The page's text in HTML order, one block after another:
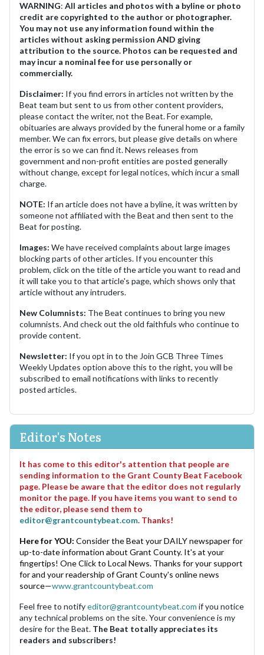
WARNING: All articles and photos with a byline or photo
credit are copyrighted to the author or photographer.
You may not use any information found within the
articles without asking permission AND giving
attribution to the source. Photos can be requested and
may incur a nominal fee for use personally or
commercially.
Disclaimer: If you find errors in articles not written by the
Beat team but sent to us from other content providers,
please contact the writer, not the Beat. For example,
obituaries are always provided by the funeral home or a family
member. We can fix errors, but please give details on where
the error is so we can find it. News releases from
government and non-profit entities are posted generally
without change, except for legal notices, which incur a small
charge.
NOTE: If an article does not have a byline, it was written by
someone not affiliated with the Beat and then sent to the
Beat for posting.
Images: We have received complaints about large images
blocking parts of other articles. If you encounter this
problem, click on the title of the article you want to read and
it will take you to that article's page, which shows only that
article without any intruders.
New Columnists: The Beat continues to bring you new
columnists. And check out the old faithfuls who continue to
provide content.
Newsletter: If you opt in to the Join GCB Three Times
Weekly Updates option above this to the right, you will be
subscribed to email notifications with links to recently
posted articles.
Editor's Notes
It has come to this editor's attention that people are
sending information to the Grant County Beat Facebook
page. Please be aware that the editor does not regularly
monitor the page. If you have items you want to send to
the editor, please send them to
editor@grantcountybeat.com. Thanks!
Here for YOU: Consider the Beat your DAILY newspaper for
up-to-date information about Grant County. It's at your
fingertips! One Click to Local News. Thanks for your support
for and your readership of Grant County's online news
source—www.grantcountybeat.com
Feel free to notifyeditor@grantcountybeat.com if you notice
any technical problems on the site. Your convenience is my
desire for the Beat. The Beat totally appreciates its
readers and subscribers!